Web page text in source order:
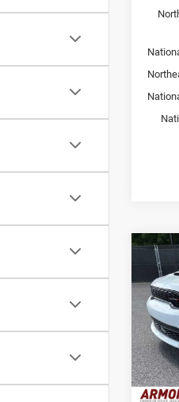
2026
GT
VIN:
Model:
MSRP: